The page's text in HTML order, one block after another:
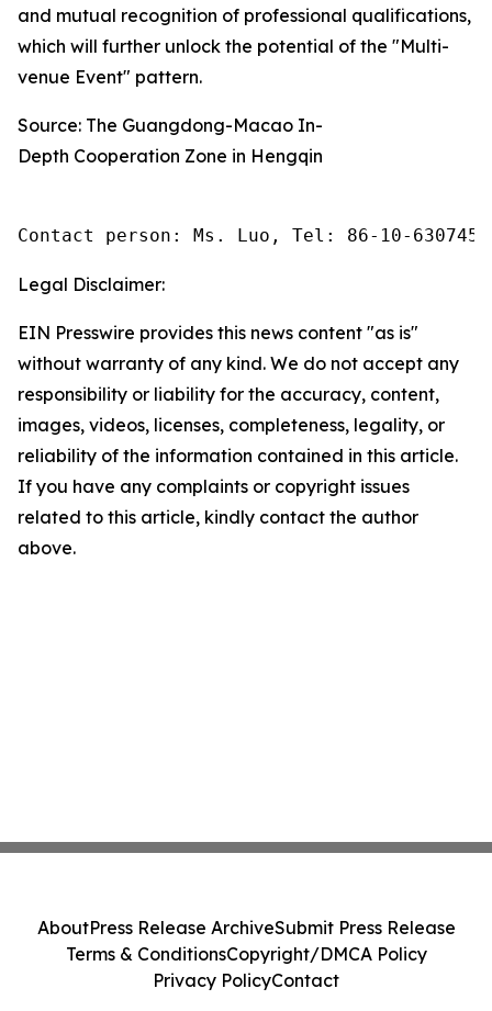
and mutual recognition of professional qualifications,
which will further unlock the potential of the "Multi-
venue Event" pattern.
Source: The Guangdong-Macao In-
Depth Cooperation Zone in Hengqin
Contact person: Ms. Luo, Tel: 86-10-
Legal Disclaimer:
EIN Presswire provides this news content "as is"
without warranty of any kind. We do not accept any
responsibility or liability for the accuracy, content,
images, videos, licenses, completeness, legality, or
reliability of the information contained in this article.
If you have any complaints or copyright issues
related to this article, kindly contact the author
above.
AboutPress Release ArchiveSubmit Press Release
Terms & ConditionsCopyright/DMCA Policy
Privacy PolicyContact